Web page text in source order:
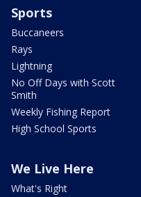
Sports
Buccaneers
Rays
Lightning
No Off Days with Scott
Smith
Weekly Fishing Report
High School Sports
We Live Here
What's Right